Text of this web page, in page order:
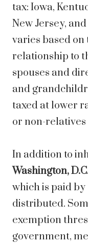
tax: Iowa,
New Jersey,
varies based on
relationship to
spouses and
and
taxed at lower
or non-relatives
In addition to
Washington,
which is paid
distributed.
exemption
government,